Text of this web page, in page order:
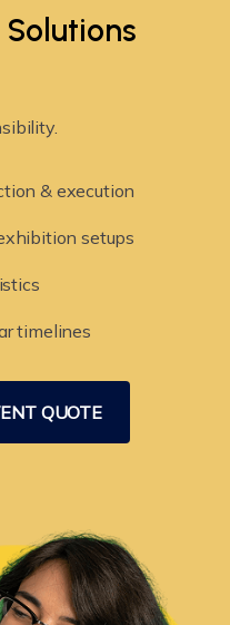
& execution
setups
timelines
QUOTE